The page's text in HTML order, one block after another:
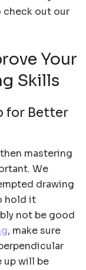
check out our
Your
Skills
for Better
mastering
We
drawing
hold it
not be good
, make sure
up will be